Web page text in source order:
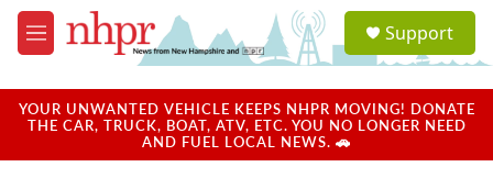
Skip to main content
M
e
u
a
u
Support
YOUR UNWANTED VEHICLE KEEPS NHPR MOVING! DONATE
THE CAR, TRUCK, BOAT, ATV, ETC. YOU NO LONGER NEED
AND FUEL LOCAL NEWS. 🚗